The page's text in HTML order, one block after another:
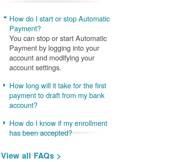
How do I start or stop Automatic
Payment?
You can stop or start Automatic
Payment by logging into your
account and modifying your
account settings.
How long will it take for the first
payment to draft from my bank
account?
How do I know if my enrollment
has been accepted?
View all FAQs >